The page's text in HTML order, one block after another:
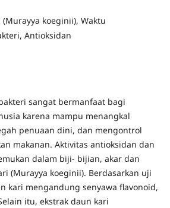
(Murayya koeginii), Waktu
Antioksidan
sangat bermanfaat bagi
karena mampu menangkal
penuaan dini, dan mengontrol
makanan. Aktivitas antioksidan dan
dalam biji- bijian, akar dan
(Murayya koeginii). Berdasarkan uji
kari mengandung senyawa flavonoid,
itu, ekstrak daun kari